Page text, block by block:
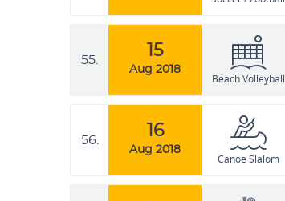
55.
15
Aug 2018
Beach Volleyball
56.
16
Aug 2018
Canoe Slalom